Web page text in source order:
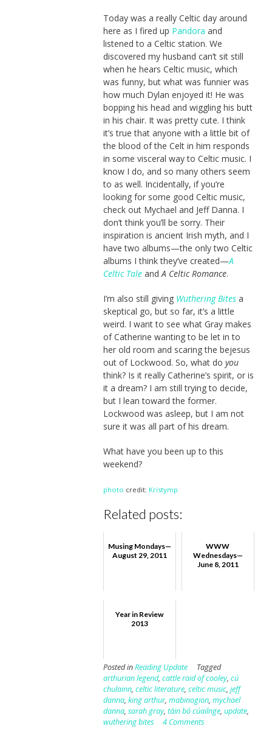
Today was a really Celtic day around
here as I fired up Pandora and
listened to a Celtic station. We
discovered my husband can’t sit still
when he hears Celtic music, which
was funny, but what was funnier was
how much Dylan enjoyed it! He was
bopping his head and wiggling his butt
in his chair. It was pretty cute. I think
it’s true that anyone with a little bit of
the blood of the Celt in him responds
in some visceral way to Celtic music. I
know I do, and so many others seem
to as well. Incidentally, if you’re
looking for some good Celtic music,
check out Mychael and Jeff Danna. I
don’t think you’ll be sorry. Their
inspiration is ancient Irish myth, and I
have two albums—the only two Celtic
albums I think they’ve created—A
Celtic TaleandA Celtic Romance.
I’m also still giving Wuthering Bitesa
skeptical go, but so far, it’s a little
weird. I want to see what Gray makes
of Catherine wanting to be let in to
her old room and scaring the bejesus
out of Lockwood. So, what do you
think? Is it really Catherine’s spirit, or is
it a dream? I am still trying to decide,
but I lean toward the former.
Lockwood was asleep, but I am not
sure it was all part of his dream.
What have you been up to this
weekend?
photo credit: Kristymp
Related posts:
Musing Mondays—
August 29, 2011
WWW
Wednesdays—
June 8, 2011
Year in Review
2013
Posted inReading Update
Tagged
arthurian legend, cattle raid of cooley, cú
chulainn, celtic literature, celtic music, jeff
danna, king arthur, mabinogion, mychael
danna, sarah gray, táin bó cúailnge, update,
wuthering bites
4 Comments